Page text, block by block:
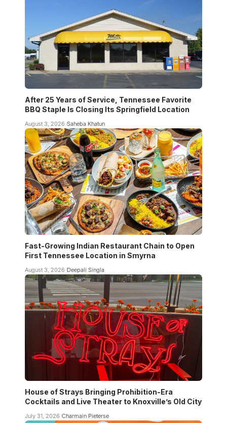
After 25 Years of Service, Tennessee Favorite
BBQ Staple Is Closing Its Springfield Location
August 3, 2026 Saheba Khatun
Fast-Growing Indian Restaurant Chain to Open
First Tennessee Location in Smyrna
August 3, 2026 Deepali Singla
House of Strays Bringing Prohibition-Era
Cocktails and Live Theater to Knoxville’s Old City
July 31, 2026 Charmain Pieterse